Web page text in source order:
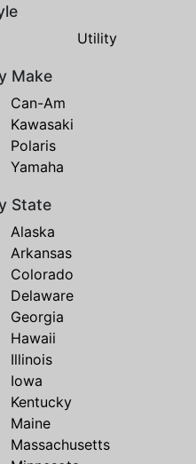
Utility
Make
Can-Am
Kawasaki
Polaris
Yamaha
State
Alaska
Arkansas
Colorado
Delaware
Georgia
Hawaii
Illinois
Iowa
Kentucky
Maine
Massachusetts